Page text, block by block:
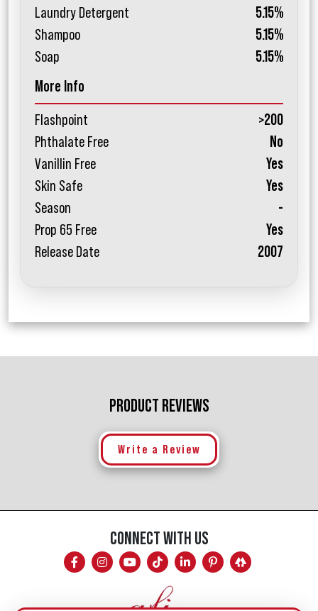
Laundry Detergent
5.15%
Shampoo
5.15%
Soap
5.15%
More Info
Flashpoint
>200
Phthalate Free
No
Vanillin Free
Yes
Skin Safe
Yes
Season
-
Prop 65 Free
Yes
Release Date
2007
PRODUCT REVIEWS
Write a Review
CONNECT WITH US